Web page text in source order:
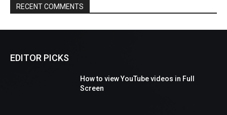
RECENT COMMENTS
EDITOR PICKS
How to view YouTube videos in Full
Screen